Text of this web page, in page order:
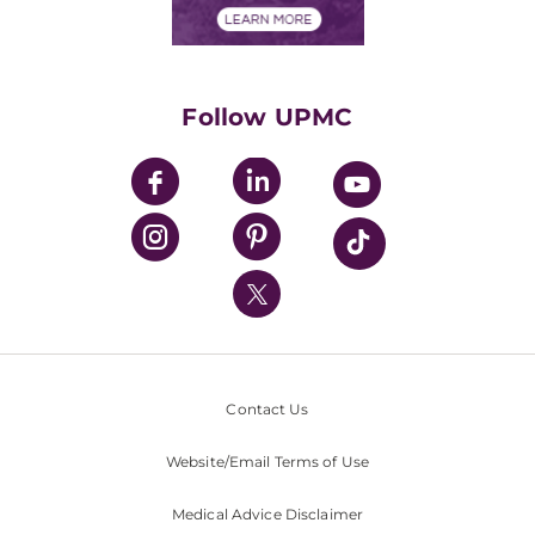
UPMC Enterprises
UPMC Health Plan
UPMC International
Nondiscrimination Policy
Follow UPMC
Contact Us
Website/Email Terms of Use
Medical Advice Disclaimer